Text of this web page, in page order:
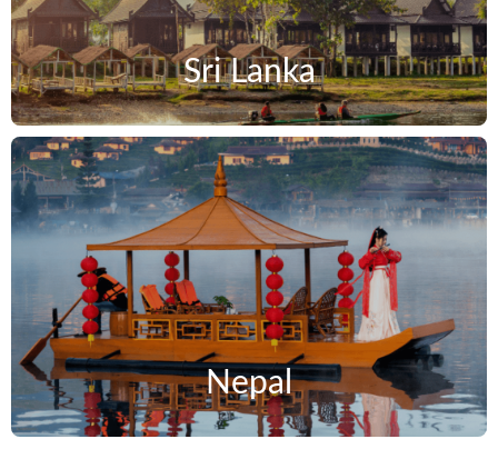
Sri Lanka
Nepal